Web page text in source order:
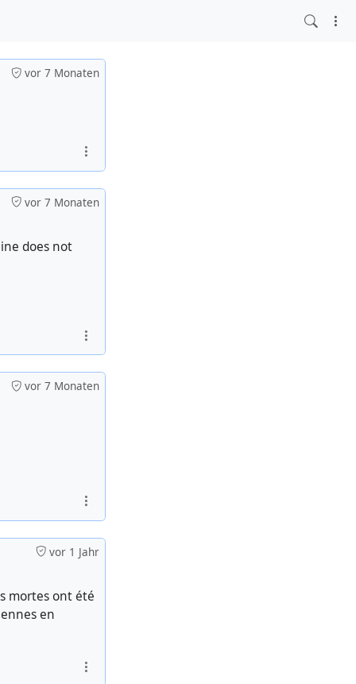
vor 7 Monaten
vor 7 Monaten
does not
vor 7 Monaten
vor 1 Jahr
mortes ont été
en